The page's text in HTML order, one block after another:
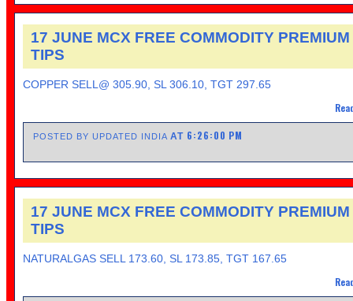
17 JUNE MCX FREE COMMODITY PREMIUM
TIPS
COPPER SELL@ 305.90, SL 306.10, TGT 297.65
POSTED BY UPDATED INDIAAT 6:26:00 PM
17 JUNE MCX FREE COMMODITY PREMIUM
TIPS
NATURALGAS SELL 173.60, SL 173.85, TGT 167.65